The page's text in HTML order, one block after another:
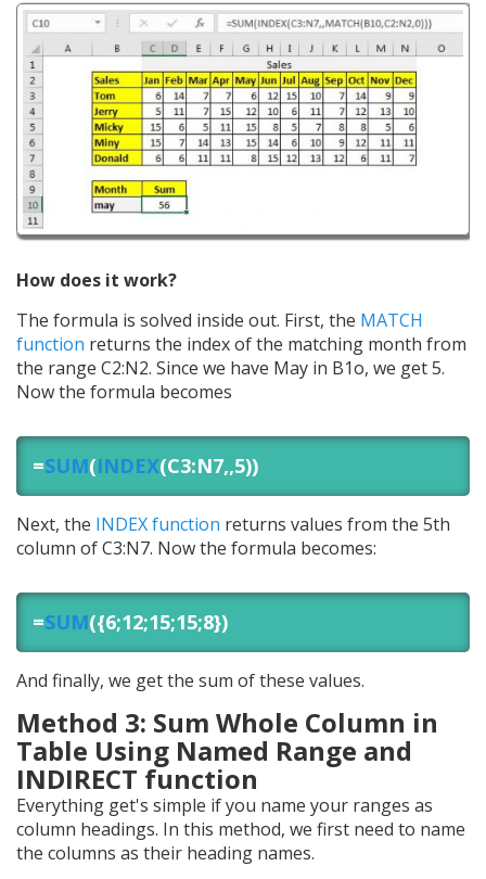
How does it work?
The formula is solved inside out. First, the MATCH
function returns the index of the matching month from
the range C2:N2. Since we have May in B1o, we get 5.
Now the formula becomes
=SUM(INDEX(C3:N7,,5))
Next, the INDEX function returns values from the 5th
column of C3:N7. Now the formula becomes:
=SUM({6;12;15;15;8})
And finally, we get the sum of these values.
Method 3: Sum Whole Column in
Table Using Named Range and
INDIRECT function
Everything get's simple if you name your ranges as
column headings. In this method, we first need to name
the columns as their heading names.